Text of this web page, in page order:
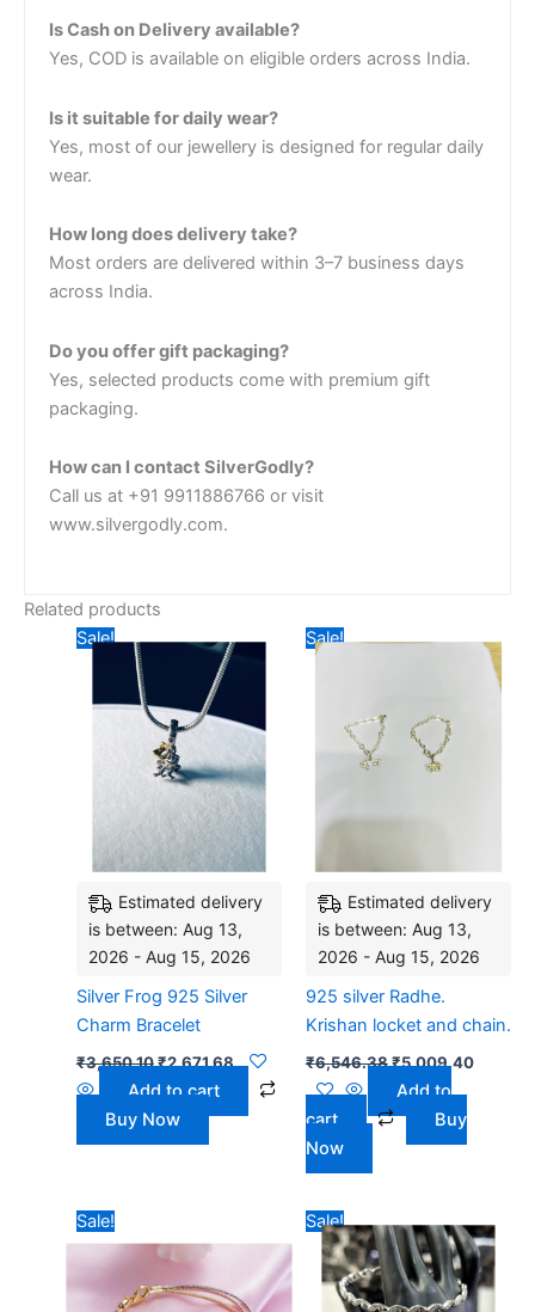
Is Cash on Delivery available?
Yes, COD is available on eligible orders across India.
Is it suitable for daily wear?
Yes, most of our jewellery is designed for regular daily
wear.
How long does delivery take?
Most orders are delivered within 3–7 business days
across India.
Do you offer gift packaging?
Yes, selected products come with premium gift
packaging.
How can I contact SilverGodly?
Call us at +91 9911886766 or visit
www.silvergodly.com.
Related products
Sale!
Estimated delivery
is between: Aug 13,
2026 - Aug 15, 2026
Silver Frog 925 Silver
Charm Bracelet
₹3,650.10
₹3,650.10.
₹2,671.68
price
Add to cart
Buy Now
Sale!
Estimated delivery
is between: Aug 13,
2026 - Aug 15, 2026
925 silver Radhe.
Krishan locket and chain.
₹6,546.38₹5,009.40
price
Add to
cart
Buy
Now
Sale!
was:
₹4,628.75.
Sale!
price
was:
₹10,950.30.
price
is: